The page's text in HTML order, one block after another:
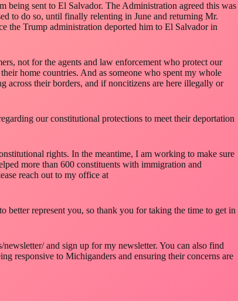
sent to El Salvador. The Administration agreed this was
to do so, until finally relenting in June and returning Mr.
the Trump administration deported him to El Salvador in
not for the agents and law enforcement who protect our
home countries. And as someone who spent my whole
across their borders, and if noncitizens are here illegally or
our constitutional protections to meet their deportation
rights. In the meantime, I am working to make sure
more than 600 constituents with immigration and
reach out to my office at
better represent you, so thank you for taking the time to get in
and sign up for my newsletter. You can also find
responsive to Michiganders and ensuring their concerns are